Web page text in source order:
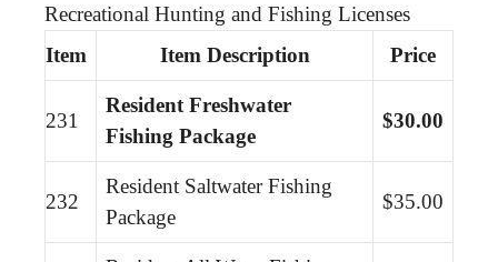
Recreational Hunting and Fishing Licenses
Item
Item Description Price
231
Resident Freshwater
Fishing Package
$30.00
232
Resident Saltwater Fishing
Package
$35.00